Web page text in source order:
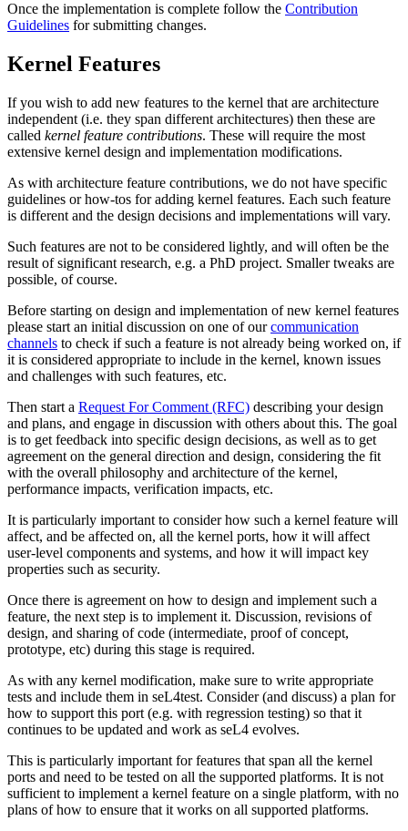
Once the implementation is complete follow the Contribution
Guidelines for submitting changes.
Kernel Features
If you wish to add new features to the kernel that are architecture
independent (i.e. they span different architectures) then these are
called kernel feature contributions. These will require the most
extensive kernel design and implementation modifications.
As with architecture feature contributions, we do not have specific
guidelines or how-tos for adding kernel features. Each such feature
is different and the design decisions and implementations will vary.
Such features are not to be considered lightly, and will often be the
result of significant research, e.g. a PhD project. Smaller tweaks are
possible, of course.
Before starting on design and implementation of new kernel features
please start an initial discussion on one of ourcommunication
channels to check if such a feature is not already being worked on, if
it is considered appropriate to include in the kernel, known issues
and challenges with such features, etc.
Then start a Request For Comment (RFC) describing your design
and plans, and engage in discussion with others about this. The goal
is to get feedback into specific design decisions, as well as to get
agreement on the general direction and design, considering the fit
with the overall philosophy and architecture of the kernel,
performance impacts, verification impacts, etc.
It is particularly important to consider how such a kernel feature will
affect, and be affected on, all the kernel ports, how it will affect
user-level components and systems, and how it will impact key
properties such as security.
Once there is agreement on how to design and implement such a
feature, the next step is to implement it. Discussion, revisions of
design, and sharing of code (intermediate, proof of concept,
prototype, etc) during this stage is required.
As with any kernel modification, make sure to write appropriate
tests and include them in seL4test. Consider (and discuss) a plan for
how to support this port (e.g. with regression testing) so that it
continues to be updated and work as seL4 evolves.
This is particularly important for features that span all the kernel
ports and need to be tested on all the supported platforms. It is not
sufficient to implement a kernel feature on a single platform, with no
plans of how to ensure that it works on all supported platforms.